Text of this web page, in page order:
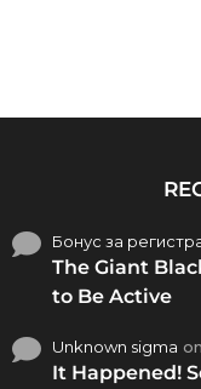
Бонус за
The Giant
to Be Active
Unknown sigma on
It Happened!